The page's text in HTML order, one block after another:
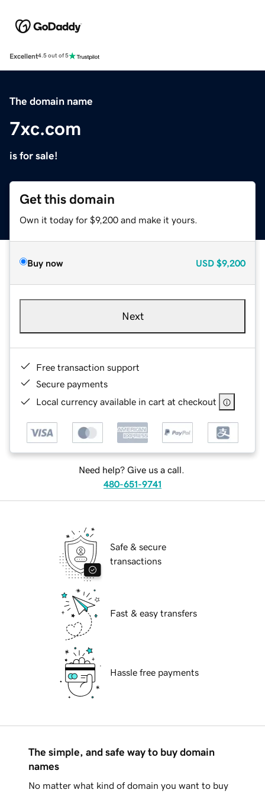
Excellent4.5 out of 5
The domain name
7xc.com
is for sale!
Get this domain
Own it today for $9,200 and make it yours.
Buy now USD $9,200
Next
Free transaction support
Secure payments
Local currency available in cart at checkout
Need help? Give us a call.
480-651-9741
Safe & secure
transactions
Fast & easy transfers
Hassle free payments
The simple, and safe way to buy domain
names
No matter what kind of domain you want to buy